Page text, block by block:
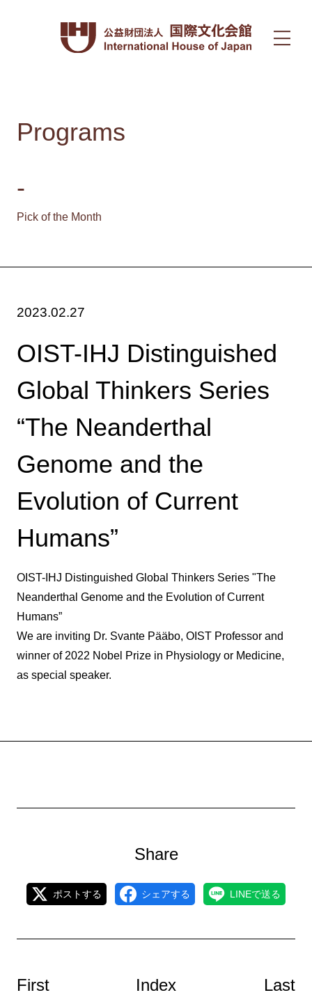
Programs
-
Pick of the Month
2023.02.27
OIST-IHJ Distinguished
Global Thinkers Series
“The Neanderthal
Genome and the
Evolution of Current
Humans”
OIST-IHJ Distinguished Global Thinkers Series "The
Neanderthal Genome and the Evolution of Current
Humans”
We are inviting Dr. Svante Pääbo, OIST Professor and
winner of 2022 Nobel Prize in Physiology or Medicine,
as special speaker.
Share
ポストする シェアする LINEで送る
First Index Last